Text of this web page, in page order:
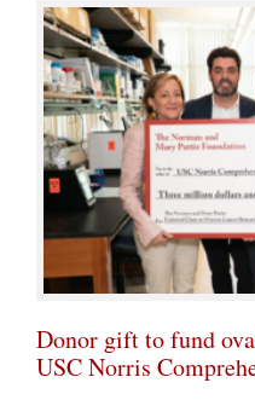
Donor gift to fund
USC Norris